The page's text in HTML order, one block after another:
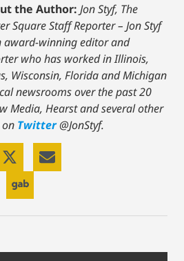
the Author: Jon Styf, The
Square Staff Reporter – Jon Styf
award-winning editor and
who has worked in Illinois,
Wisconsin, Florida and Michigan
newsrooms over the past 20
Media, Hearst and several other
on Twitter@JonStyf.